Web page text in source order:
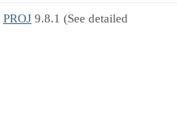
PROJ 9.8.1 (See detailed